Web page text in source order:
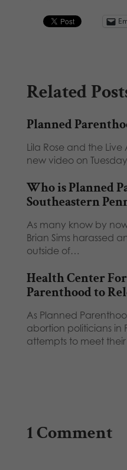
Related
Planned
Lila Rose and the
new video on
Who is Planned
Southeastern
As many know by
Brian Sims harassed
outside of…
Health Center
Parenthood to
As Planned
abortion politicians in
attempts to meet
1 Comment